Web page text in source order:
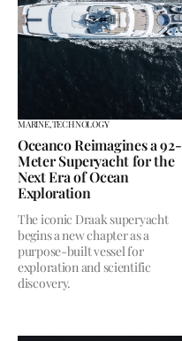
MARINE,TECHNOLOGY
Oceanco Reimagines a 92-
Meter Superyacht for the
Next Era of Ocean
Exploration
The iconic Draak superyacht
begins a new chapter as a
purpose-built vessel for
exploration and scientific
discovery.